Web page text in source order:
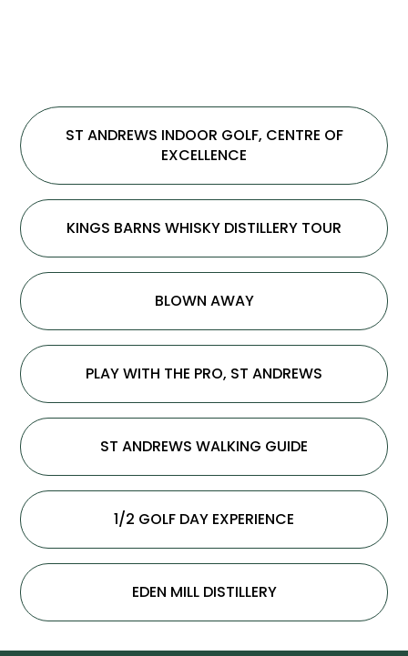
ST ANDREWS INDOOR GOLF, CENTRE OF
EXCELLENCE
KINGS BARNS WHISKY DISTILLERY TOUR
BLOWN AWAY
PLAY WITH THE PRO, ST ANDREWS
ST ANDREWS WALKING GUIDE
1/2 GOLF DAY EXPERIENCE
EDEN MILL DISTILLERY